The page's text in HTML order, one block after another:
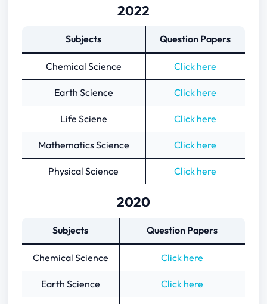
2022
Subjects Question Papers
Chemical Science Click here
Earth Science Click here
Life Sciene Click here
Mathematics Science Click here
Physical Science Click here
2020
Subjects Question Papers
Chemical Science Click here
Earth Science Click here